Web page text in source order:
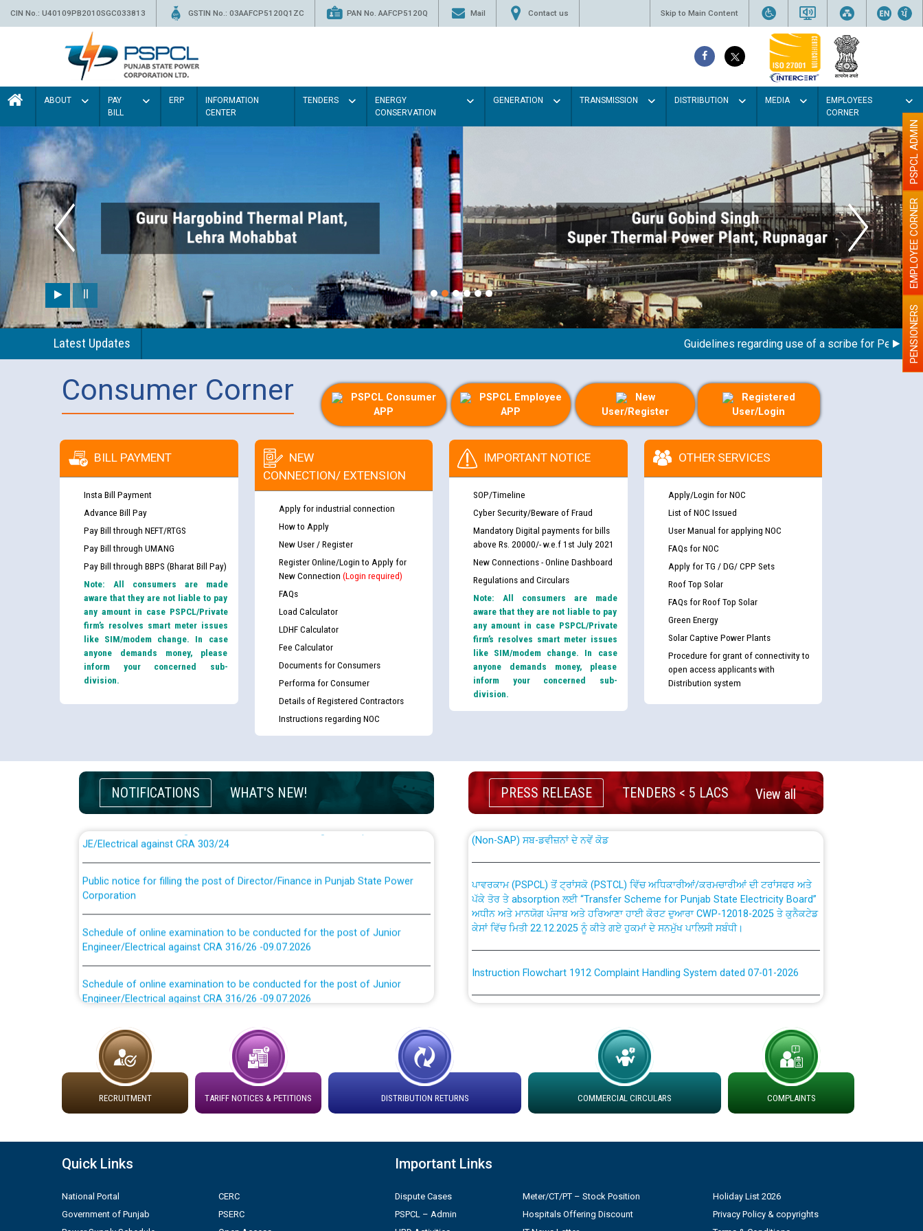
CIN No.: U40109PB2010SGC033813 GSTIN No.: 03AAFCP5120Q1ZC PAN No. AAFCP5120Q Mail Contact us Skip to Main Content
ABOUT
PAY
BILL
ERP
INFORMATION
CENTER
TENDERS
ENERGY
CONSERVATION
GENERATION TRANSMISSION DISTRIBUTION MEDIA
EMPLOYEES
CORNER
Latest Updates Guidelines regarding use of a scribe for Person WithPENSIONERS
EMPLOYEE CORNER
PSPCL ADMIN
Consumer Corner
PSPCL Consumer
APP
PSPCL Employee
APP
New
User/Register
Registered
User/Login
BILL PAYMENT
Insta Bill Payment
Advance Bill Pay
Pay Bill through NEFT/RTGS
Pay Bill through UMANG
Pay Bill through BBPS (Bharat Bill Pay)
Note: All consumers are made
aware that they are not liable to pay
any amount in case PSPCL/Private
firm’s resolves smart meter issues
like SIM/modem change. In case
anyone demands money, please
inform your concerned sub-
division.
NEW
CONNECTION/ EXTENSION
Apply for industrial connection
How to Apply
New User / Register
Register Online/Login to Apply for
New Connection (Login required)
FAQs
Load Calculator
LDHF Calculator
Fee Calculator
Documents for Consumers
Performa for Consumer
Details of Registered Contractors
Instructions regarding NOC
IMPORTANT NOTICE
SOP/Timeline
Cyber Security/Beware of Fraud
Mandatory Digital payments for bills
above Rs. 20000/- w.e.f 1st July 2021
New Connections - Online Dashboard
Regulations and Circulars
Note: All consumers are made
aware that they are not liable to pay
any amount in case PSPCL/Private
firm’s resolves smart meter issues
like SIM/modem change. In case
anyone demands money, please
inform your concerned sub-
division.
OTHER SERVICES
Apply/Login for NOC
List of NOC Issued
User Manual for applying NOC
FAQs for NOC
Apply for TG / DG/ CPP Sets
Roof Top Solar
FAQs for Roof Top Solar
Green Energy
Solar Captive Power Plants
Procedure for grant of connectivity to
open access applicants with
Distribution system
NOTIFICATIONS WHAT'S NEW!
applicants who will appear in online examination against CRA 316/2026 for
JE/Electrical
List of candidates being called for document checking for the post of
Public notice for filling the post of Director/Finance in Punjab State Power
Corporation
Schedule of online examination to be conducted for the post of Junior
Engineer/Electrical against CRA 316/26 -09.07.2026
Schedule of online examination to be conducted for the post of Junior
Engineer/Electrical against CRA 316/26 -09.07.2026
division, PSPCL Patiala
Public Notice regarding Renovation Work to be carried out by PSPCL
Plinth Area Rates Year 2026-27 For Residential and Non-Residential Buildings.
Detailed Advertisement for recruitment of Deputy Secretary/Legal on
contractual basis in PSPCL against advertisement no. Cont./DSL/02/2026 -
10.04.2026
Short Notice for recruitment of Deputy Secretary/Legal on contractual basis
in PSPCL against advertisement no. Cont./DSL/02/2026 - 10.04.2026
PRESS RELEASE TENDERS < 5 LACS View all
ਉਰੇਕਲ (Oracle Cloud based Single Billing Solution) ਵਿੱਚ ਸੈਪ (SAP) ਅਤੇ ਨਾਨ-ਸੈਪ
ਪਾਵਰਕਾਮ (PSPCL) ਤੋਂ ਟ੍ਰਾਂਸਕੋ (PSTCL) ਵਿੱਚ ਅਧਿਕਾਰੀਆਂ/ਕਰਮਚਾਰੀਆਂ ਦੀ ਟਰਾਂਸਫਰ ਅਤੇ
ਪੱਕੇ ਤੋਰ ਤੇ absorption ਲਈ “Transfer Scheme for Punjab State Electricity Board”
ਅਧੀਨ ਅਤੇ ਮਾਨਯੋਗ ਪੰਜਾਬ ਅਤੇ ਹਰਿਆਣਾ ਹਾਈ ਕੋਰਟ ਦੁਆਰਾ CWP-12018-2025 ਤੇ ਕੁਨੈਕਟੇਡ
ਕੇਸਾਂ ਵਿੱਚ ਮਿਤੀ 22.12.2025 ਨੂੰ ਕੀਤੇ ਗਏ ਹੁਕਮਾਂ ਦੇ ਸਨਮੁੱਖ ਪਾਲਿਸੀ ਸਬੰਧੀ।
Instruction Flowchart 1912 Complaint Handling System dated 07-01-2026
Instruction Flowchart Online Permit to Work dated 07-01-2026
Loading spare capacity available at different 66 KV Grid S/s with
latitude/longitude cordinates under DS Divisions in PSPCL for solar capacity
installation as on 01.11.2025
Detailed Procedure for Banking of Power and Model Banking Agreement for
ਸਮਾਂ ਪਾਬੰਦੀ/ ਹਾਜ਼ਰੀ ਰਜਿਸਟਰਾਂ ਸਬੰਧੀ ਹਦਾਇਤਾਂ
ਪ੍ਰੈਸ ਨੂੰ ਸੰਬੋਧਨ ਕਰਨ ਸਬੰਧੀ
RECRUITMENT TARIFF NOTICES & PETITIONS DISTRIBUTION RETURNS COMMERCIAL CIRCULARS COMPLAINTS
Quick Links
National Portal
Government of Punjab
CERC
PSERC
Important Links
Dispute Cases
PSPCL – Admin
Meter/CT/PT – Stock Position
Hospitals Offering Discount
Holiday List 2026
Privacy Policy & copyrights